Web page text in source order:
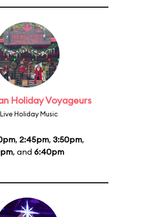
Holiday Voyageurs
Live Holiday Music
, 2:45pm, 3:50pm,
, and 6:40pm